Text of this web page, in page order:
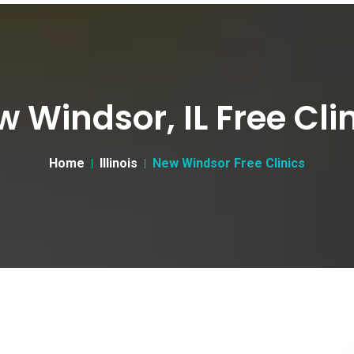
Windsor, IL Free
Home Illinois New Windsor Free Clinics